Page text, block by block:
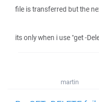
file is transferred but the
its only when i use "get -
martin